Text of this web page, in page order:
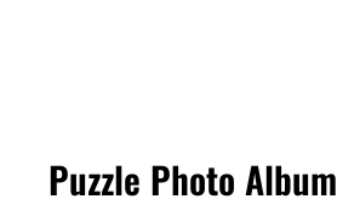
Puzzle Photo Album